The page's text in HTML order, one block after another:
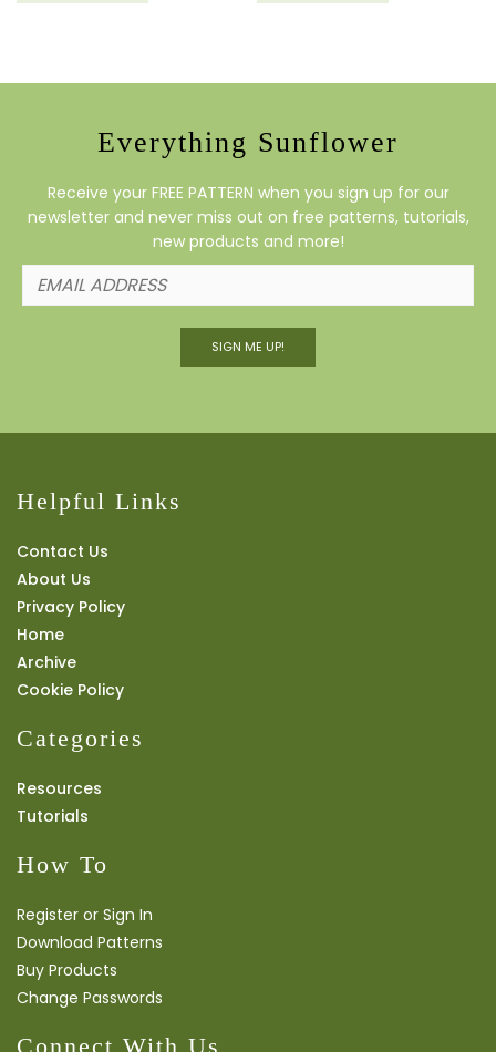
Everything Sunflower
Receive your FREE PATTERN when you sign up for our
newsletter and never miss out on free patterns, tutorials,
new products and more!
SIGN ME UP!
Helpful Links
Contact Us
About Us
Privacy Policy
Home
Archive
Cookie Policy
Categories
Resources
Tutorials
How To
Register or Sign In
Download Patterns
Buy Products
Change Passwords
Connect With Us